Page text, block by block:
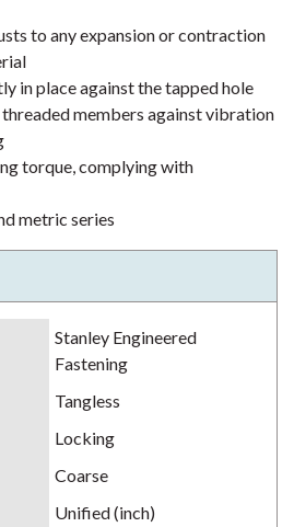
to any expansion or contraction
in place against the tapped hole
members against vibration
torque, complying with
metric series
Stanley Engineered
Fastening
Tangless
Locking
Coarse
Unified (inch)